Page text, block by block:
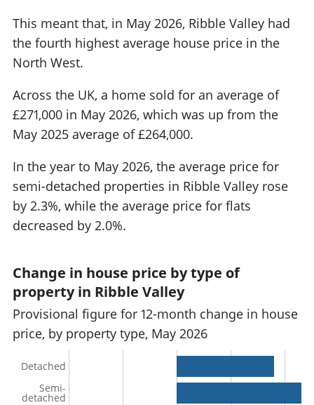
This meant that, in May 2026, Ribble Valley had
the fourth highest average house price in the
North West.
Across the UK, a home sold for an average of
£271,000 in May 2026, which was up from the
May 2025 average of £264,000.
In the year to May 2026, the average price for
semi-detached properties in Ribble Valley rose
by 2.3%, while the average price for flats
decreased by 2.0%.
Change in house price by type of
property in Ribble Valley
Provisional figure for 12-month change in house
price, by property type, May 2026
Detached
Semi-
detached